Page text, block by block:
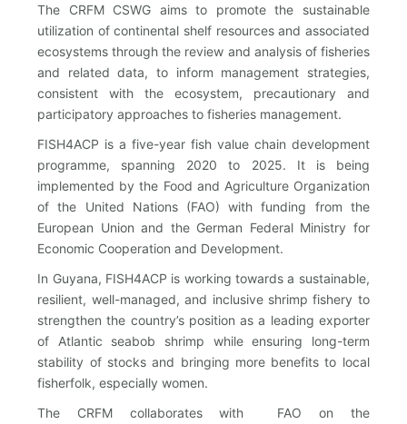
The CRFM CSWG aims to promote the sustainable
utilization of continental shelf resources and associated
ecosystems through the review and analysis of fisheries
and related data, to inform management strategies,
consistent with the ecosystem, precautionary and
participatory approaches to fisheries management.
FISH4ACP is a five-year fish value chain development
programme, spanning 2020 to 2025. It is being
implemented by the Food and Agriculture Organization
of the United Nations (FAO) with funding from the
European Union and the German Federal Ministry for
Economic Cooperation and Development.
In Guyana, FISH4ACP is working towards a sustainable,
resilient, well-managed, and inclusive shrimp fishery to
strengthen the country’s position as a leading exporter
of Atlantic seabob shrimp while ensuring long-term
stability of stocks and bringing more benefits to local
fisherfolk, especially women.
The CRFM collaborates with FAO on the